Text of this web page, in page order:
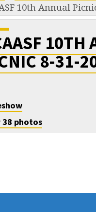
10th Annual
10TH
8-31-
38 photos